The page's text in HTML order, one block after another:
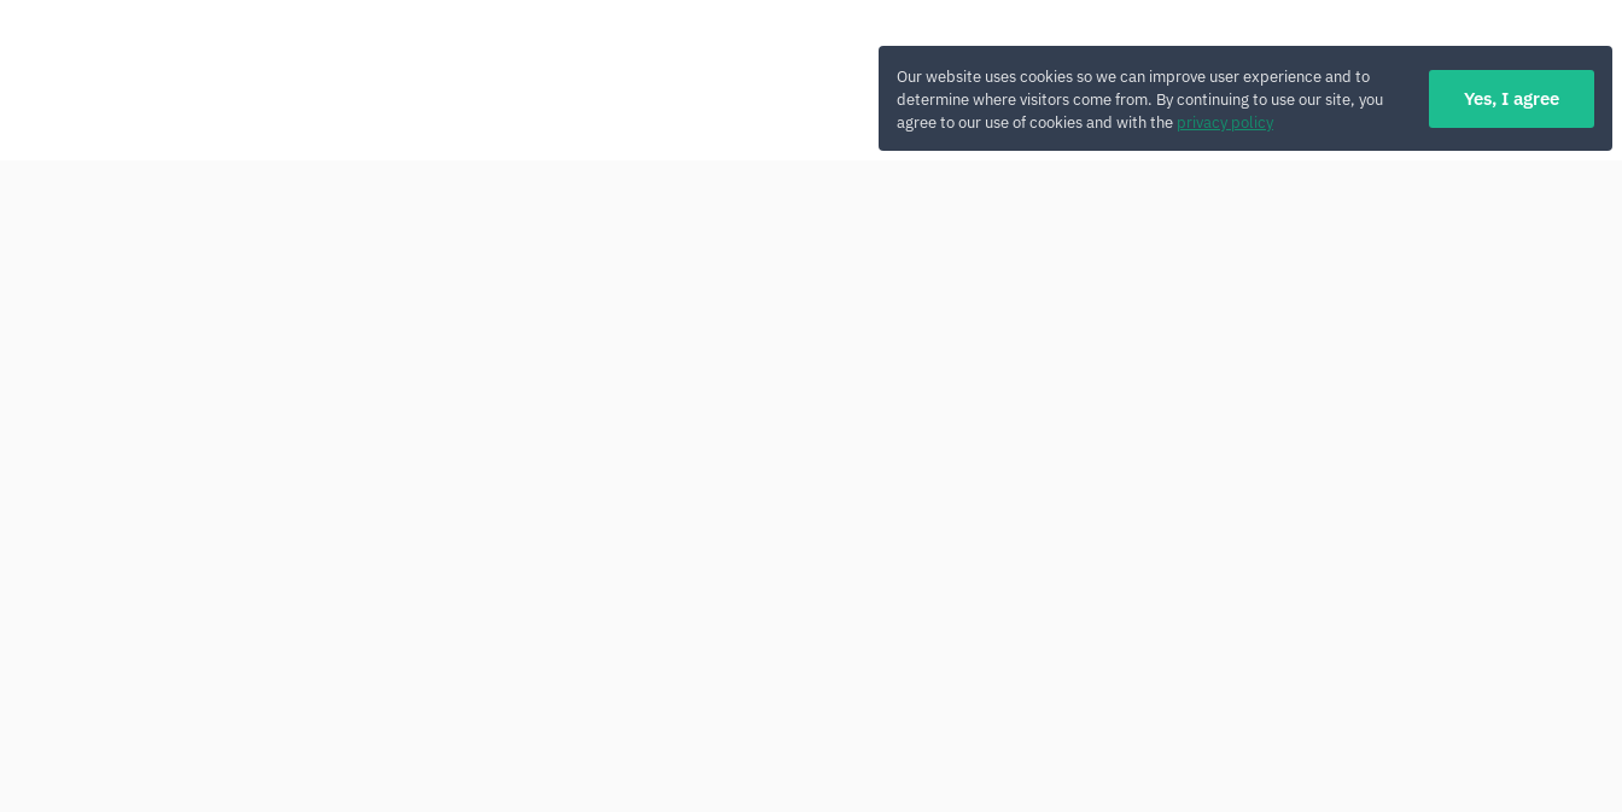
Our website uses cookies so we can improve user experience and to
determine where visitors come from. By continuing to use our site, you
agree to our use of cookies and with the privacy policy
Yes, I agree